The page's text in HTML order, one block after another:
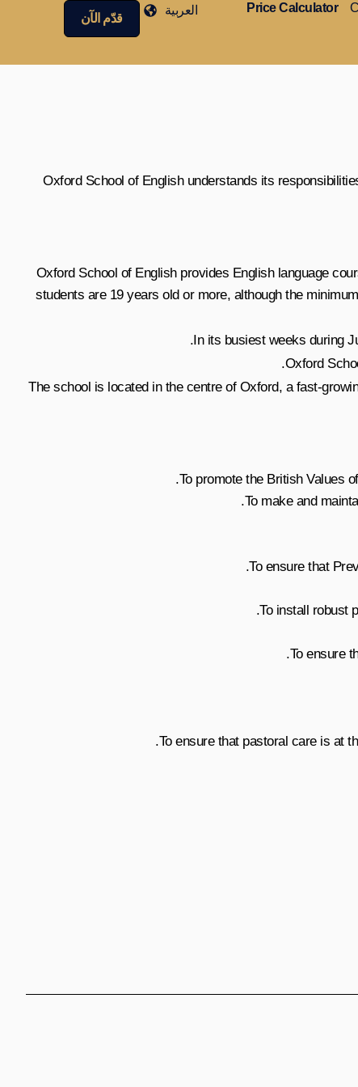
Price Calculator العربية
قدّم الآن
Oxford School of English understands its
Oxford School of English provides English language
students are 19 years old or more, although the
In its busiest weeks during
Oxford
The school is located in the centre of Oxford, a fast-
To promote the British Values
To make and
To ensure that
To install robust
To ensure
To ensure that pastoral care is at